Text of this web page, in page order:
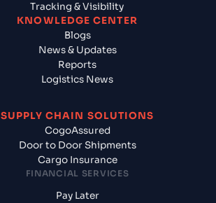
Tracking & Visibility
KNOWLEDGE CENTER
Blogs
News & Updates
Reports
Logistics News
SUPPLY CHAIN SOLUTIONS
CogoAssured
Door to Door Shipments
Cargo Insurance
FINANCIAL SERVICES
Pay Later